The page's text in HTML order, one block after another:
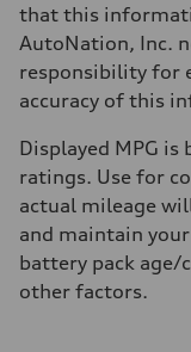
32 mpg mpg
26 mpg mpg
that this
AutoNation, Inc.
responsibility for
accuracy of this
Displayed MPG is
ratings. Use for
actual mileage
and maintain
battery pack age/
other factors.